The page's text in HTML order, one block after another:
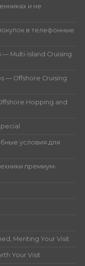
и не
в телефонные
— Multi-Island Cruising
— Offshore Cruising
Hopping and
условия для
премиум-
Meriting Your Visit
Your Visit